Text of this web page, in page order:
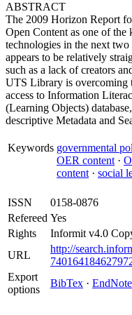
ABSTRACT
The 2009 Horizon Report
Open Content as one of the
technologies in the next
appears to be relatively
such as a lack of creators
UTS Library is overcoming
access to Information
(Learning Objects)
descriptive Metadata and
Keywords governmental
OER content ·
content · social
ISSN
0158-0876
Refereed Yes
Rights
Informit v4.0
URL
http://
Export
options
BibTex · EndNote